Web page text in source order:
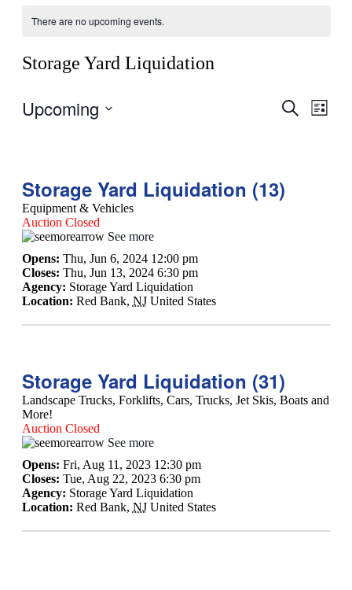
There are no upcoming events.
Storage Yard Liquidation
Events
Search
List
Upcoming
Storage Yard Liquidation (13)
Equipment & Vehicles
Auction Closed
See more
Opens: Thu, Jun 6, 2024 12:00 pm
Closes: Thu, Jun 13, 2024 6:30 pm
Agency: Storage Yard Liquidation
Location: Red Bank, NJ United States
Storage Yard Liquidation (31)
Landscape Trucks, Forklifts, Cars, Trucks, Jet Skis, Boats and
More!
Auction Closed
See more
Opens: Fri, Aug 11, 2023 12:30 pm
Closes: Tue, Aug 22, 2023 6:30 pm
Agency: Storage Yard Liquidation
Location: Red Bank, NJ United States